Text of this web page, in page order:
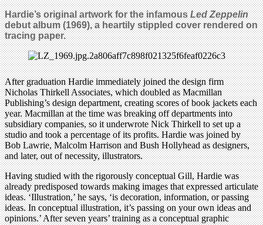
Hardie’s original artwork for the infamousLed Zeppelin
debut album (1969), a heartily stippled cover rendered on
tracing paper.
After graduation Hardie immediately joined the design firm
Nicholas Thirkell Associates, which doubled as Macmillan
Publishing’s design department, creating scores of book jackets each
year. Macmillan at the time was breaking off departments into
subsidiary companies, so it underwrote Nick Thirkell to set up a
studio and took a percentage of its profits. Hardie was joined by
Bob Lawrie, Malcolm Harrison and Bush Hollyhead as designers,
and later, out of necessity, illustrators.
Having studied with the rigorously conceptual Gill, Hardie was
already predisposed towards making images that expressed articulate
ideas. ‘Illustration,’ he says, ‘is decoration, information, or passing
ideas. In conceptual illustration, it’s passing on your own ideas and
opinions.’ After seven years’ training as a conceptual graphic